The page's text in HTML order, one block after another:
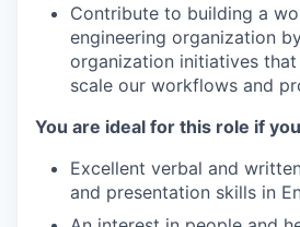
Contribute to building a
engineering organization
organization initiatives
scale our workflows and
You are ideal for this role if
Excellent verbal and
and presentation skills in